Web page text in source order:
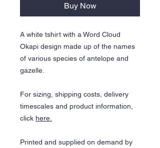
Buy Now
A white tshirt with a Word Cloud
Okapi design made up of the names
of various species of antelope and
gazelle.
For sizing, shipping costs, delivery
timescales and product information,
click here.
Printed and supplied on demand by